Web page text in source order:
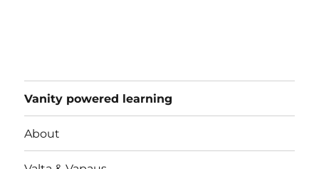
Vanity powered learning
About